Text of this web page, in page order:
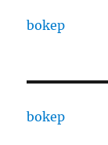
bokep
bokep